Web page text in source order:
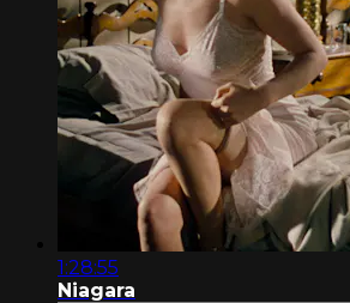
1:28:55
Niagara